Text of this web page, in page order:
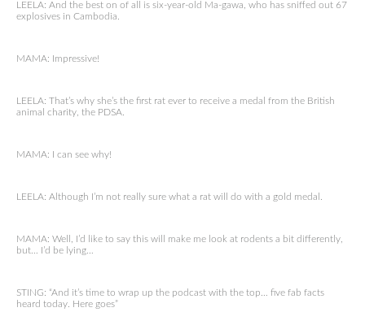
LEELA: And the best on of all is six-year-old Ma-gawa, who has sniffed out 67
explosives in Cambodia.
MAMA: Impressive!
LEELA: That’s why she’s the first rat ever to receive a medal from the British
animal charity, the PDSA.
MAMA: I can see why!
LEELA: Although I’m not really sure what a rat will do with a gold medal.
MAMA: Well, I’d like to say this will make me look at rodents a bit differently,
but… I’d be lying…
STING: “And it’s time to wrap up the podcast with the top… five fab facts
heard today. Here goes”